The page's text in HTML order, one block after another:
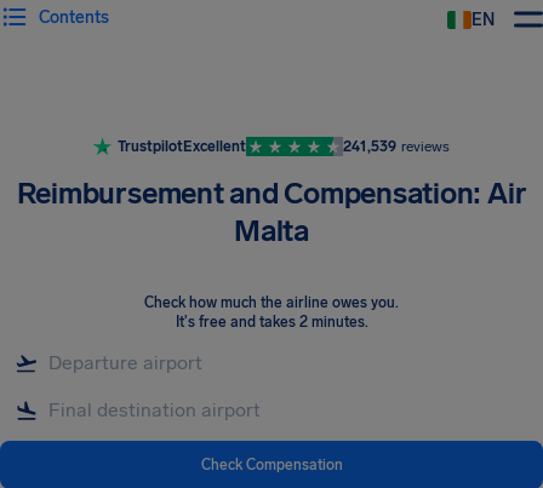
EN
Contents
TrustpilotExcellent 241,539 reviews
Reimbursement and Compensation: Air
Malta
Check how much the airline owes you.
It's free and takes 2 minutes.
Check Compensation